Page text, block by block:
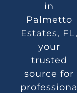
in
Palmetto
Estates, FL,
your
trusted
source for
professiona